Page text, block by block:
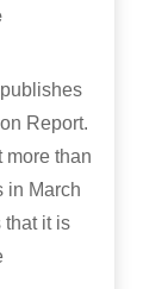
Report.
more than
in March
that it is